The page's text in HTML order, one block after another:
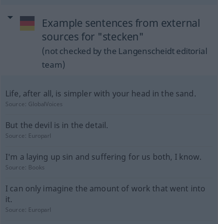
Example sentences from external
sources for "stecken"
(not checked by the Langenscheidt editorial
team)
Life, after all, is simpler with your head in the sand.
Source: GlobalVoices
But the devil is in the detail.
Source: Europarl
I'm a laying up sin and suffering for us both, I know.
Source: Books
I can only imagine the amount of work that went into
it.
Source: Europarl